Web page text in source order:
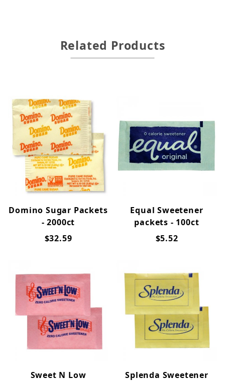
Related Products
Domino Sugar Packets
- 2000ct
$32.59
Equal Sweetener
packets - 100ct
$5.52
Sweet N Low
Splenda Sweetener